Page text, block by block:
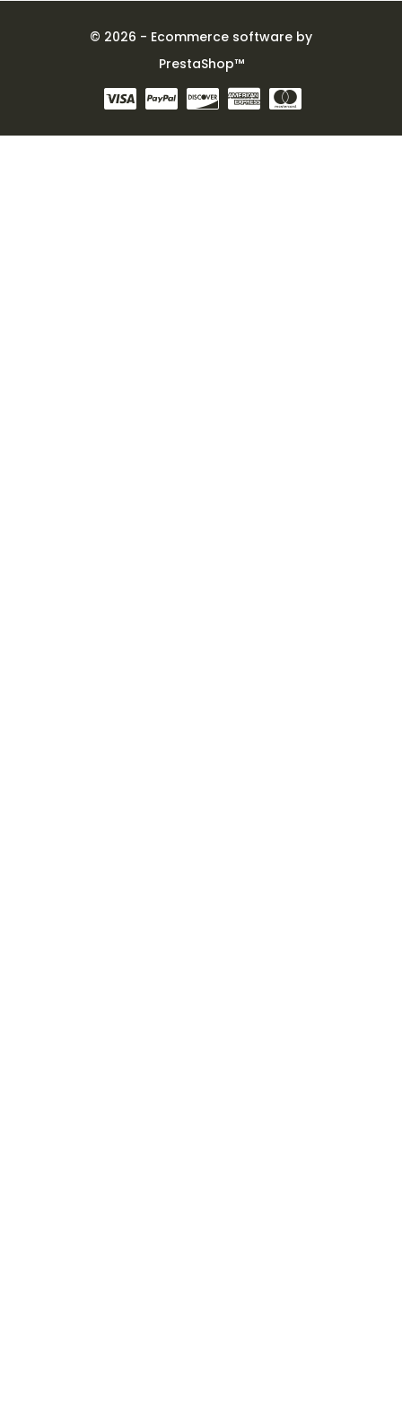
© 2026 - Ecommerce software by
PrestaShop™